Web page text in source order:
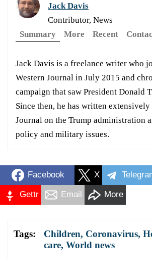
Jack Davis
Contributor, News
Summary
More Recent
Jack Davis is a freelance writer who
Western Journal in July 2015 and
campaign that saw President Donald
Since then, he has written
Journal on the Trump administration
policy and military issues.
Facebook X
Gettr Email More
Tags: Children, Coronavirus,
care, World news